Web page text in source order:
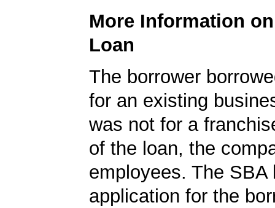
More Information
Loan
The borrower
for an existing
was not for a
of the loan, the
employees. The SBA
application for the